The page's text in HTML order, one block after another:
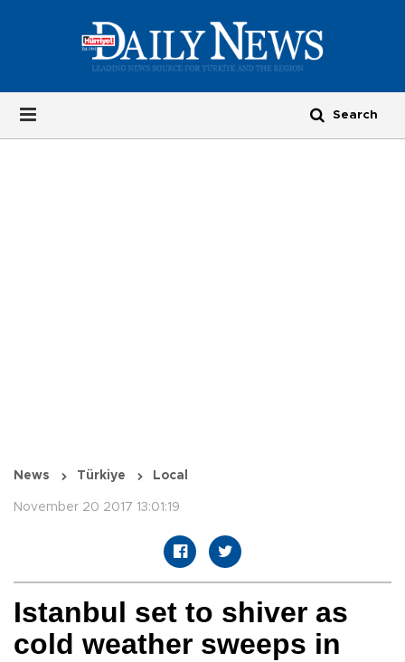
News Türkiye Local
November 20 2017 13:01:19
Istanbul set to shiver as
cold weather sweeps in